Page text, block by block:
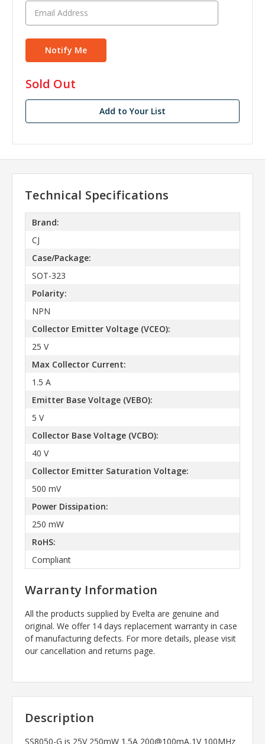
in
stock
Sold Out
Add to Your List
Technical Specifications
Brand:
CJ
Case/Package:
SOT-323
Polarity:
NPN
Collector Emitter Voltage (VCEO):
25 V
Max Collector Current:
1.5 A
Emitter Base Voltage (VEBO):
5 V
Collector Base Voltage (VCBO):
40 V
Collector Emitter Saturation Voltage:
500 mV
Power Dissipation:
250 mW
RoHS:
Compliant
Warranty Information
All the products supplied by Evelta are genuine and
original. We offer 14 days replacement warranty in case
of manufacturing defects. For more details, please visit
our cancellation and returns page.
Description
SS8050-G is 25V 250mW 1.5A 200@100mA,1V 100MHz